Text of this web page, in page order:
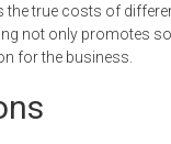
true costs of
not only promotes
for the business.